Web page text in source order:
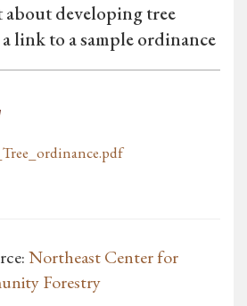
about developing tree
link to a sample ordinance
Northeast Center for
Forestry